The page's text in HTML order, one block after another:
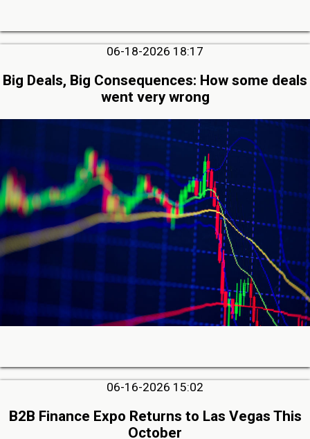
06-18-2026 18:17
Big Deals, Big Consequences: How some deals
went very wrong
06-16-2026 15:02
B2B Finance Expo Returns to Las Vegas This
October